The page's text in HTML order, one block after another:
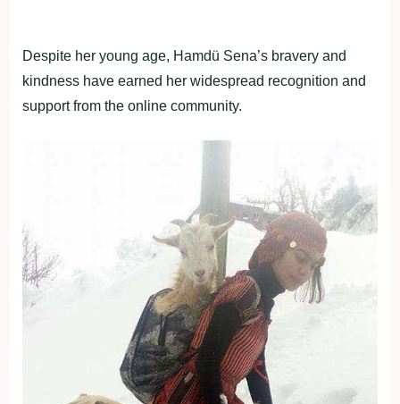
Despite her young age, Hamdü Sena’s bravery and
kindness have earned her widespread recognition and
support from the online community.